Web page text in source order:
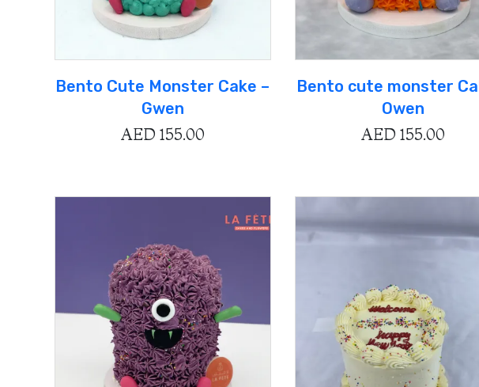
Bento Cute Monster Cake –
Gwen
AED 155.00
Bento cute monster
Owen
AED 155.00